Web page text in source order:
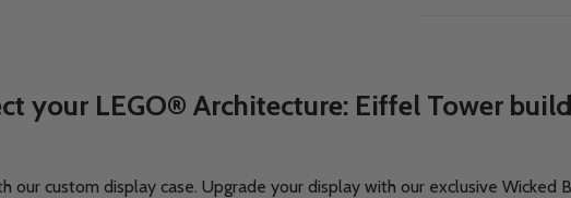
your LEGO® Architecture: Eiffel Tower
our custom display case. Upgrade your display with our exclusive Wicked